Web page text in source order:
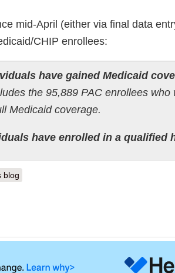
mid-April (either via final data
CHIP enrollees:
have gained Medicaid
the 95,889 PAC enrollees who
Medicaid coverage.
have enrolled in a qualified
blog